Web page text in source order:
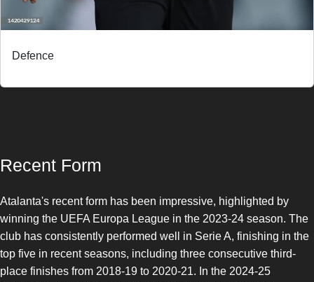
Defence
Recent Form
Atalanta's recent form has been impressive, highlighted by
winning the UEFA Europa League in the 2023-24 season. The
club has consistently performed well in Serie A, finishing in the
top five in recent seasons, including three consecutive third-
place finishes from 2018-19 to 2020-21. In the 2024-25